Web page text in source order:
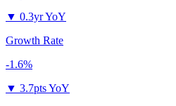
▼ 0.3yr YoY
Growth Rate
-1.6%
▼ 3.7pts YoY